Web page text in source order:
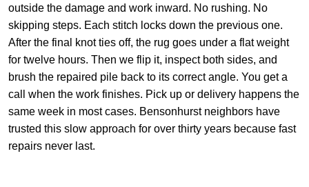
outside the damage and work inward. No rushing. No
skipping steps. Each stitch locks down the previous one.
After the final knot ties off, the rug goes under a flat weight
for twelve hours. Then we flip it, inspect both sides, and
brush the repaired pile back to its correct angle. You get a
call when the work finishes. Pick up or delivery happens the
same week in most cases. Bensonhurst neighbors have
trusted this slow approach for over thirty years because fast
repairs never last.